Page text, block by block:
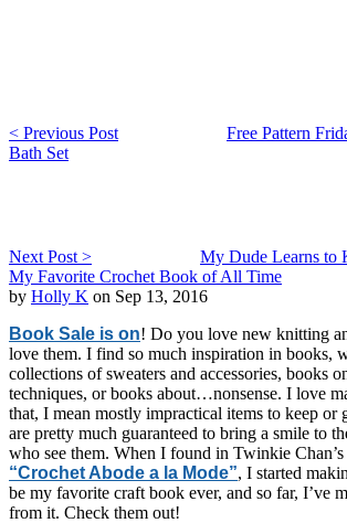
< Previous Post
Free Pattern
Bath Set
Next Post >
My Dude Learns to
My Favorite Crochet Book of All Time
by Holly K on Sep 13, 2016
Book Sale is on! Do you love new knitting
love them. I find so much inspiration in books,
collections of sweaters and accessories, books
techniques, or books about…nonsense. I love
that, I mean mostly impractical items to keep or
are pretty much guaranteed to bring a smile to
who see them. When I found in Twinkie
“Crochet Abode a la Mode”, I started
be my favorite craft book ever, and so far, I’ve
from it. Check them out!